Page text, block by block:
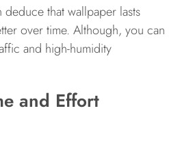
that wallpaper lasts
over time. Although, you can
and high-humidity
and Effort